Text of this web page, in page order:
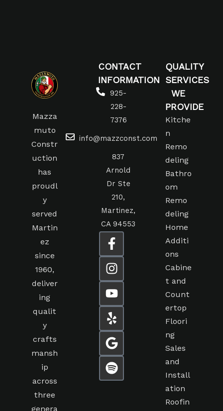
Mazza
muto
Constr
uction
has
proudl
y
served
Martin
ez
since
1960,
deliver
ing
qualit
y
crafts
mansh
ip
across
three
CONTACT
INFORMATION
925-
228-
7376
info@mazzconst.com
837
Arnold
Dr Ste
210,
Martinez,
CA 94553
QUALITY
SERVICES
WE
PROVIDE
Kitche
n
Remo
deling
Bathro
om
Remo
deling
Home
Additi
ons
Cabine
t and
Count
ertop
Floori
ng
Sales
and
Install
ation
Roofin